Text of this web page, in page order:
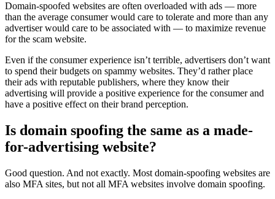
Domain-spoofed websites are often overloaded with ads — more
than the average consumer would care to tolerate and more than any
advertiser would care to be associated with — to maximize revenue
for the scam website.
Even if the consumer experience isn’t terrible, advertisers don’t want
to spend their budgets on spammy websites. They’d rather place
their ads with reputable publishers, where they know their
advertising will provide a positive experience for the consumer and
have a positive effect on their brand perception.
Is domain spoofing the same as a made-
for-advertising website?
Good question. And not exactly. Most domain-spoofing websites are
also MFA sites, but not all MFA websites involve domain spoofing.